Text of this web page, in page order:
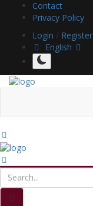
Contact
Privacy Policy
Login / Register
English